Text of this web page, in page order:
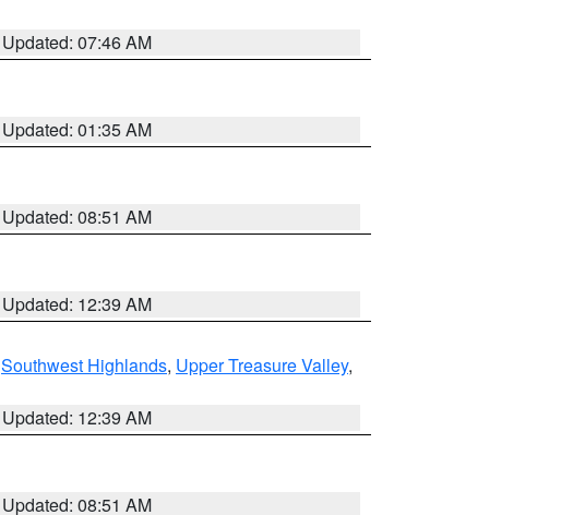
Updated: 07:46 AM
Updated: 01:35 AM
Updated: 08:51 AM
Updated: 12:39 AM
Southwest Highlands, Upper Treasure Valley,
Updated: 12:39 AM
Updated: 08:51 AM